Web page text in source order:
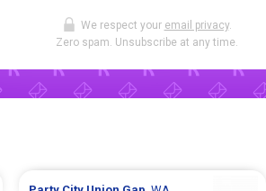
We respect your email privacy.
Zero spam. Unsubscribe at any time.